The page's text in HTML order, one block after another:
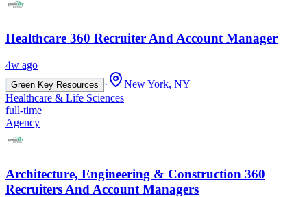
Healthcare 360 Recruiter And Account Manager
4w ago
Green Key Resources ·
New York, NY
Healthcare & Life Sciences
full-time
Agency
Architecture, Engineering & Construction 360
Recruiters And Account Managers